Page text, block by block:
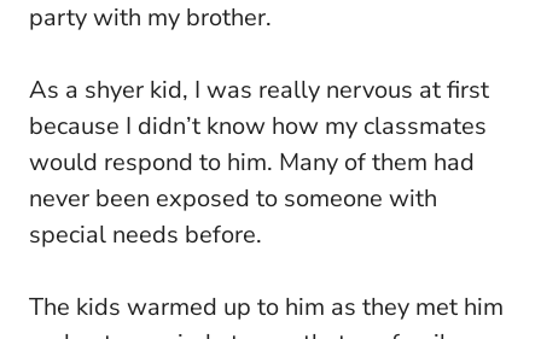
party with my brother.
As a shyer kid, I was really nervous at first
because I didn’t know how my classmates
would respond to him. Many of them had
never been exposed to someone with
special needs before.
The kids warmed up to him as they met him